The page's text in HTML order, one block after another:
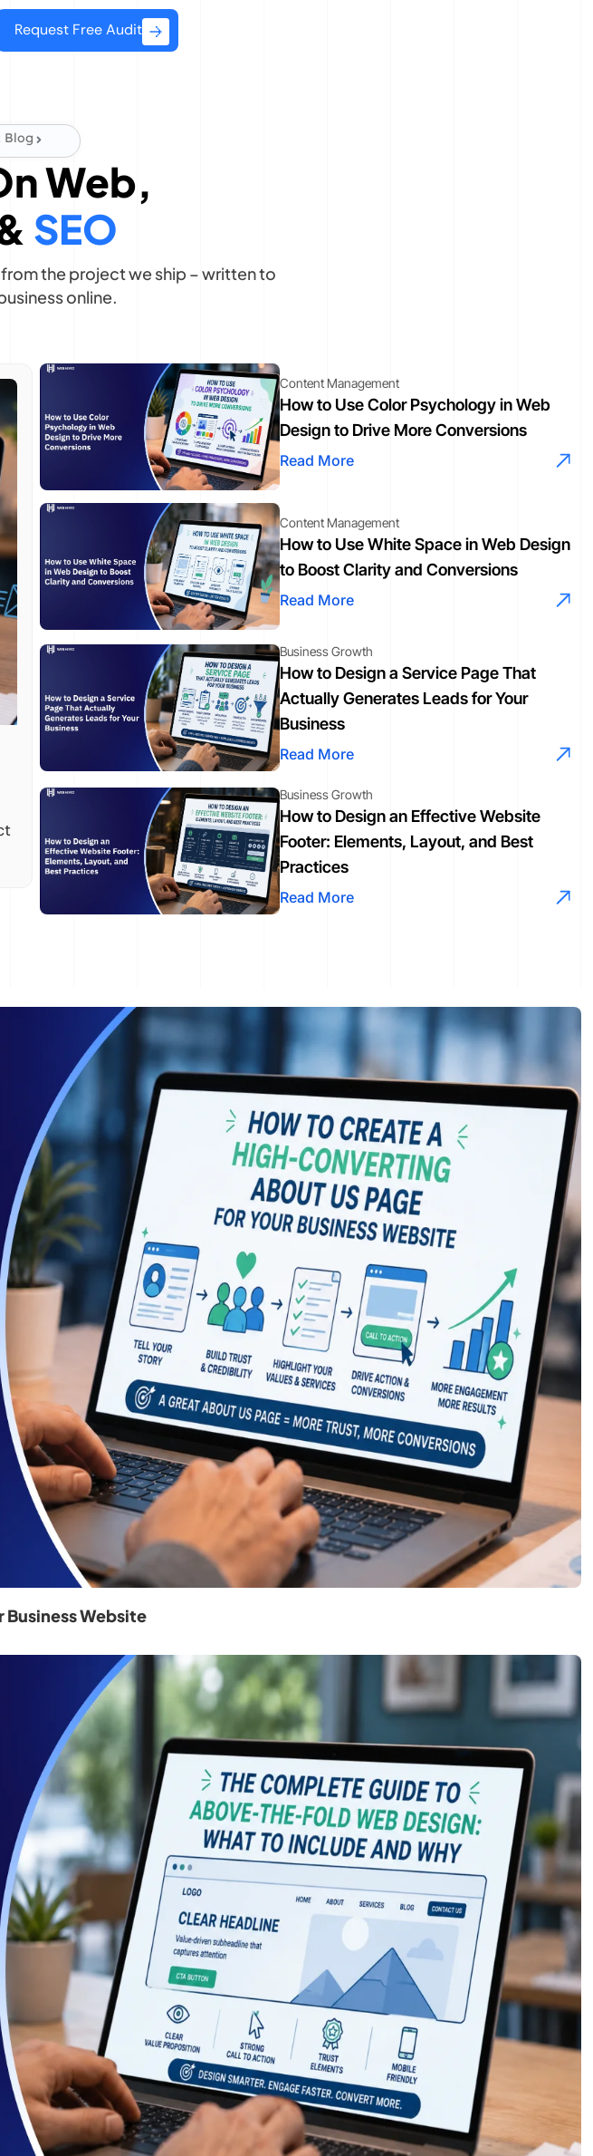
Request Free Audit
Blog
Web,
SEO
the project we ship – written to
online.
Content Management
How to Use Color Psychology in Web
Design to Drive More Conversions
Read More
Content Management
How to Use White Space in Web Design
to Boost Clarity and Conversions
Read More
Business Growth
How to Design a Service Page That
Actually Generates Leads for Your
Business
Read More
Business Growth
How to Design an Effective Website
Footer: Elements, Layout, and Best
Practices
Read More
Website